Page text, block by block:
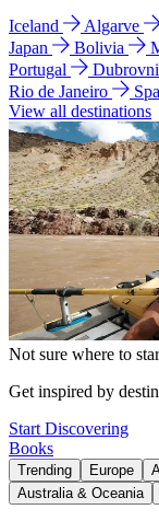
Iceland Algarve
Japan
Bolivia
Portugal
Rio de Janeiro
View all destinations
Not sure where to
Get inspired by
Start Discovering
Books
Trending Europe
Australia & Oceania